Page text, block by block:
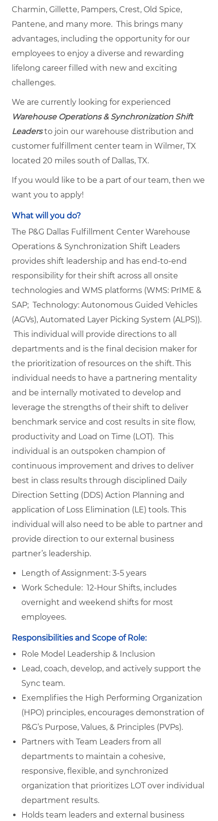
Charmin, Gillette, Pampers, Crest, Old Spice,
Pantene, and many more. This brings many
advantages, including the opportunity for our
employees to enjoy a diverse and rewarding
lifelong career filled with new and exciting
challenges.
We are currently looking for experienced
Warehouse Operations & Synchronization Shift
Leadersto join our warehouse distribution and
customer fulfillment center team in Wilmer, TX
located 20 miles south of Dallas, TX.
If you would like to be a part of our team, then we
want you to apply!
What will you do?
The P&G Dallas Fulfillment Center Warehouse
Operations & Synchronization Shift Leaders
provides shift leadership and has end-to-end
responsibility for their shift across all onsite
technologies and WMS platforms (WMS: PrIME &
SAP; Technology: Autonomous Guided Vehicles
(AGVs), Automated Layer Picking System (ALPS)).
This individual will provide directions to all
departments and is the final decision maker for
the prioritization of resources on the shift. This
individual needs to have a partnering mentality
and be internally motivated to develop and
leverage the strengths of their shift to deliver
benchmark service and cost results in site flow,
productivity and Load on Time (LOT). This
individual is an outspoken champion of
continuous improvement and drives to deliver
best in class results through disciplined Daily
Direction Setting (DDS) Action Planning and
application of Loss Elimination (LE) tools. This
individual will also need to be able to partner and
provide direction to our external business
partner’s leadership.
Length of Assignment: 3-5 years
Work Schedule: 12-Hour Shifts, includes
overnight and weekend shifts for most
employees.
Responsibilities and Scope of Role:
Role Model Leadership & Inclusion
Lead, coach, develop, and actively support the
Sync team.
Exemplifies the High Performing Organization
(HPO) principles, encourages demonstration of
P&G’s Purpose, Values, & Principles (PVPs).
Partners with Team Leaders from all
departments to maintain a cohesive,
responsive, flexible, and synchronized
organization that prioritizes LOT over individual
department results.
Holds team leaders and external business